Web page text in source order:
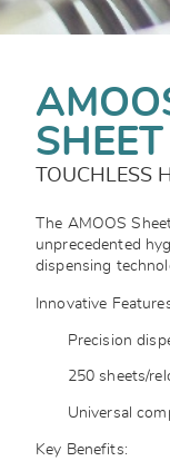
SHEET
TOUCHLESS
The AMOOS
unprecedented
dispensing
Innovative
Precision
250 sheets/
Universal
Key Benefits: